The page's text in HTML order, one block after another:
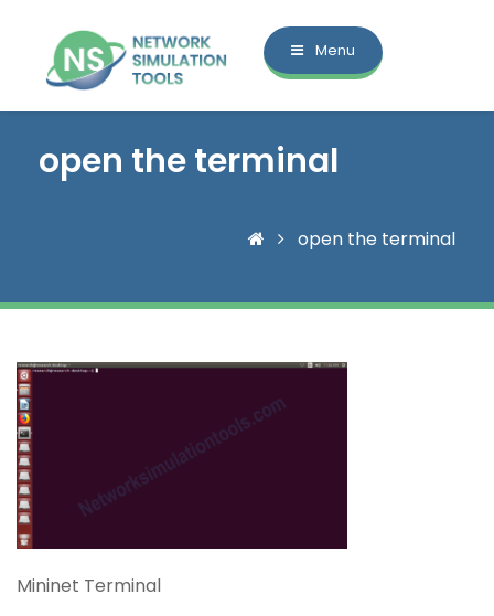
Menu
open the terminal
open the terminal
Mininet Terminal